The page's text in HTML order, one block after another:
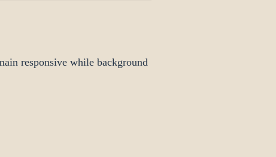
responsive while background